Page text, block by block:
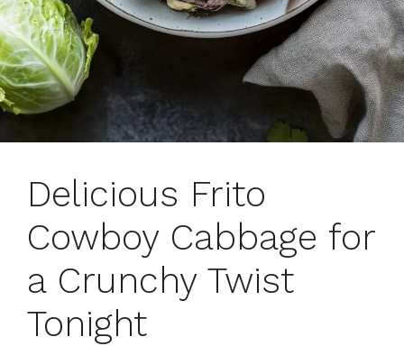
Delicious Frito
Cowboy Cabbage for
a Crunchy Twist
Tonight